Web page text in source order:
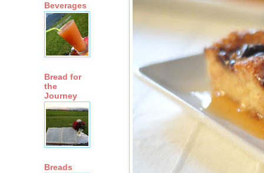
Beverages
Bread for
the
Journey
Breads